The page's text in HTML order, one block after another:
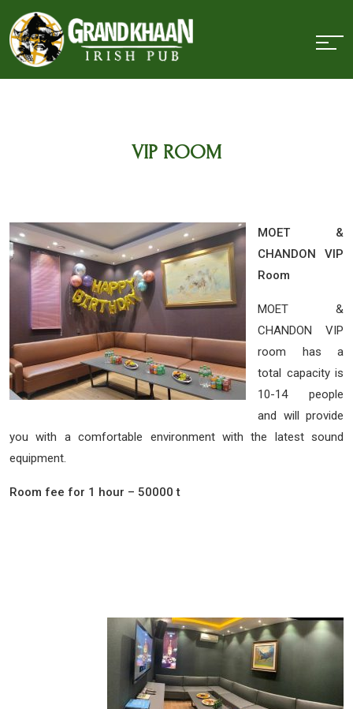
VIP ROOM
MOET &
CHANDON VIP
Room
MOET &
CHANDON VIP
room has a
total capacity is
10-14 people
and will provide
you with a comfortable environment with the latest sound
equipment.
Room fee for 1 hour – 50000 t